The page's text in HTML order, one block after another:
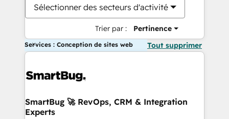
Sélectionner des secteurs d'activité
Trier par : Pertinence
Services : Conception de sites web Tout supprimer
SmartBug 🚀 RevOps, CRM & Integration
Experts